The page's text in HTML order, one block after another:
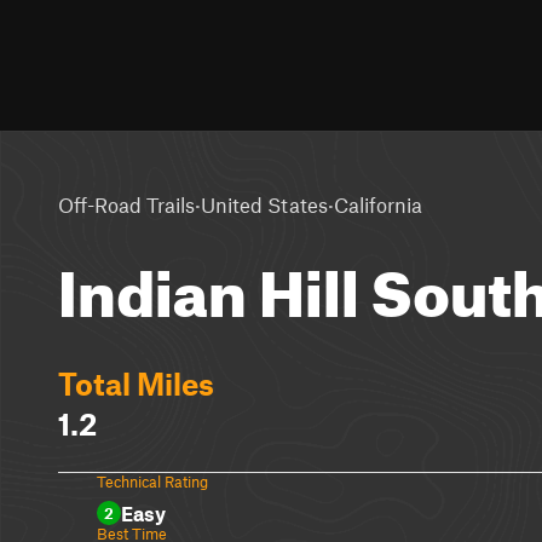
Off-Road Trails·United States·California
Indian Hill
Total Miles
1.2
Technical Rating
2 Easy
Best Time